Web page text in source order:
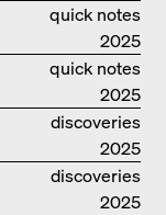
quick notes
2025
quick notes
2025
discoveries
2025
discoveries
2025